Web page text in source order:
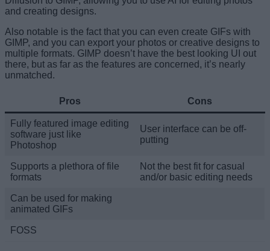
and creating designs.
Also notable is the fact that you can even create GIFs with
GIMP, and you can export your photos or creative designs to
multiple formats. GIMP doesn’t have the best looking UI out
there, but as far as the features are concerned, it’s nearly
unmatched.
Pros Cons
Fully featured image editing
software just like
Photoshop
User interface can be off-
putting
Supports a plethora of file
formats
Not the best fit for casual
and/or basic editing needs
Can be used for making
animated GIFs
FOSS